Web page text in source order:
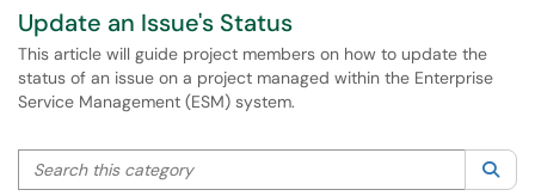
Update an Issue's Status
This article will guide project members on how to update the
status of an issue on a project managed within the Enterprise
Service Management (ESM) system.
Search this category